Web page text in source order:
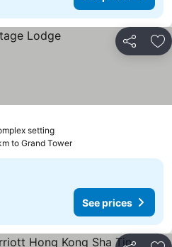
Share
setting
to Grand Tower
See prices